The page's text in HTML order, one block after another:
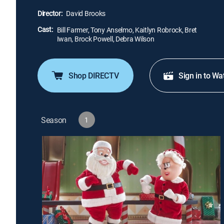
Director: David Brooks
Cast: Bill Farmer, Tony Anselmo, Kaitlyn Robrock, Bret
Iwan, Brock Powell, Debra Wilson
Shop DIRECTV Sign in to
Season 1